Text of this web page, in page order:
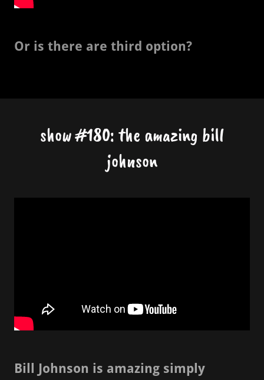
Or is there are third option?
show #180: the amazing bill
johnson
Bill Johnson is amazing simply